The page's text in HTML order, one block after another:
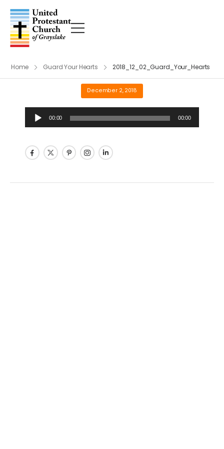
Home Guard Your Hearts 2018_12_02_Guard_Your_Hearts
December 2, 2018
Audio
Player
00:00 00:00